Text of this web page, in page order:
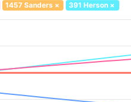
1457 Sanders× 391 Herson ×